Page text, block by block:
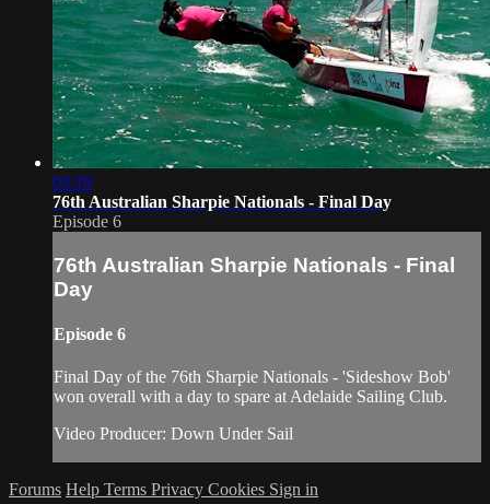
03:19
76th Australian Sharpie Nationals - Final Day
Episode 6
76th Australian Sharpie Nationals - Final
Day
Episode 6
Final Day of the 76th Sharpie Nationals - 'Sideshow Bob'
won overall with a day to spare at Adelaide Sailing Club.
Video Producer: Down Under Sail
Forums Help Terms Privacy Cookies Sign in